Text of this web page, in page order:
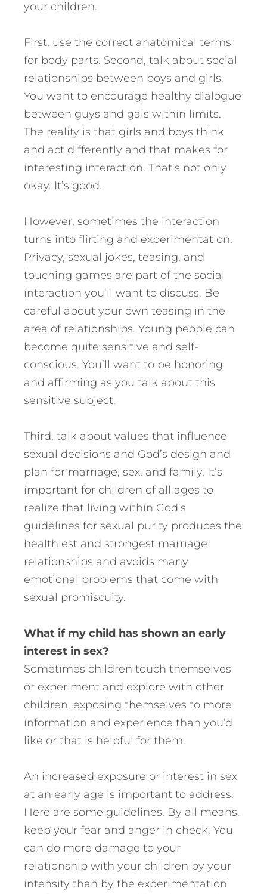
your children.
First, use the correct anatomical terms
for body parts. Second, talk about social
relationships between boys and girls.
You want to encourage healthy dialogue
between guys and gals within limits.
The reality is that girls and boys think
and act differently and that makes for
interesting interaction. That’s not only
okay. It’s good.
However, sometimes the interaction
turns into flirting and experimentation.
Privacy, sexual jokes, teasing, and
touching games are part of the social
interaction you’ll want to discuss. Be
careful about your own teasing in the
area of relationships. Young people can
become quite sensitive and self-
conscious. You’ll want to be honoring
and affirming as you talk about this
sensitive subject.
Third, talk about values that influence
sexual decisions and God’s design and
plan for marriage, sex, and family. It’s
important for children of all ages to
realize that living within God’s
guidelines for sexual purity produces the
healthiest and strongest marriage
relationships and avoids many
emotional problems that come with
sexual promiscuity.
What if my child has shown an early
interest in sex?
Sometimes children touch themselves
or experiment and explore with other
children, exposing themselves to more
information and experience than you’d
like or that is helpful for them.
An increased exposure or interest in sex
at an early age is important to address.
Here are some guidelines. By all means,
keep your fear and anger in check. You
can do more damage to your
relationship with your children by your
intensity than by the experimentation